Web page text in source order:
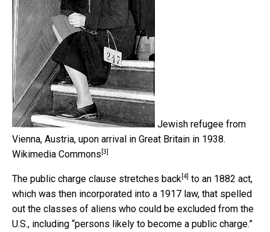
Jewish refugee from
Vienna, Austria, upon arrival in Great Britain in 1938.
Wikimedia Commons [3]
The public charge clause stretches back [4] to an 1882 act,
which was then incorporated into a 1917 law, that spelled
out the classes of aliens who could be excluded from the
U.S., including “persons likely to become a public charge.”